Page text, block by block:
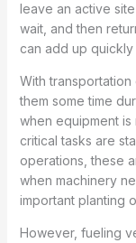
leave an active
wait, and then
can add up
With
them some time
when equipment
critical tasks are
operations, these
when machinery
important planting
However, fueling